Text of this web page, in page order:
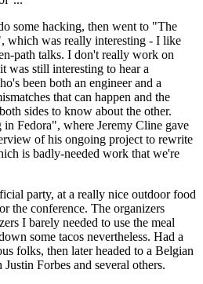
some hacking, then went to "The
which was really interesting - I like
path talks. I don't really work on
still interesting to hear a
been both an engineer and a
that can happen and the
sides to know about the other.
Fedora", where Jeremy Cline gave
of his ongoing project to rewrite
is badly-needed work that we're
party, at a really nice outdoor food
the conference. The organizers
I barely needed to use the meal
some tacos nevertheless. Had a
folks, then later headed to a Belgian
Forbes and several others.